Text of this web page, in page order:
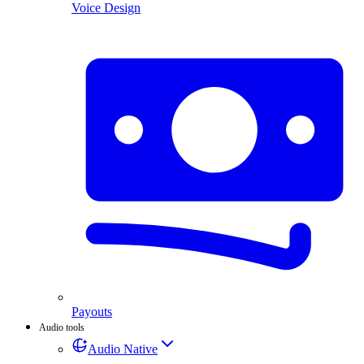
Voice Design
Payouts
Audio tools
Audio Native